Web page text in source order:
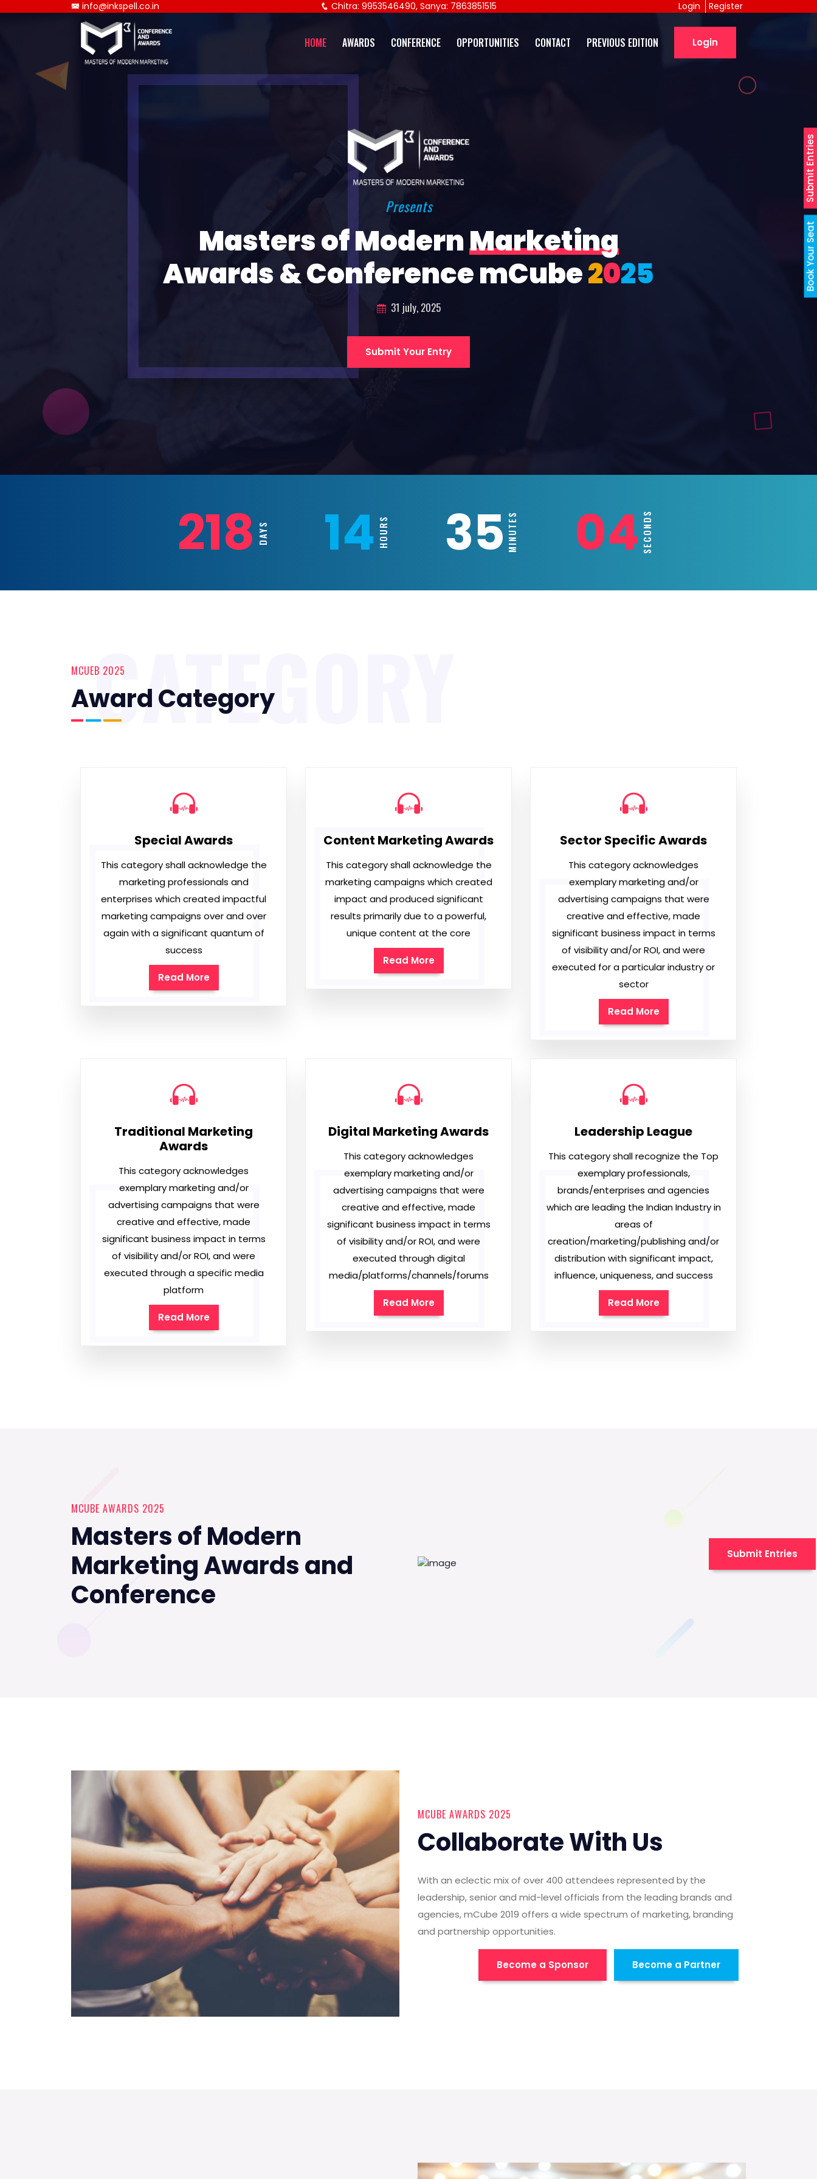
Book Your Seat
Submit Entries
info@inkspell.co.in Chitra: 9953546490, Sanya: 7863851515 Register
Login
HOME AWARDS CONFERENCE OPPORTUNITIES CONTACT PREVIOUS EDITION Login
Presents
Masters of ModernMarketing
Awards & Conference mCube2025
31 july, 2025
Submit Your Entry
218 DAYS 14 HOURS 35MINUTES 02SECONDS
MCUEB 2025
Award Category
CATEGORY
Special Awards
This category shall acknowledge the
marketing professionals and
enterprises which created impactful
marketing campaigns over and over
again with a significant quantum of
success
Read More
Content Marketing Awards
This category shall acknowledge the
marketing campaigns which created
impact and produced significant
results primarily due to a powerful,
unique content at the core
Read More
Sector Specific Awards
This category acknowledges
exemplary marketing and/or
advertising campaigns that were
creative and effective, made
significant business impact in terms
of visibility and/or ROI, and were
executed for a particular industry or
sector
Read More
Traditional Marketing
Awards
This category acknowledges
exemplary marketing and/or
advertising campaigns that were
creative and effective, made
significant business impact in terms
of visibility and/or ROI, and were
executed through a specific media
platform
Read More
Digital Marketing Awards
This category acknowledges
exemplary marketing and/or
advertising campaigns that were
creative and effective, made
significant business impact in terms
of visibility and/or ROI, and were
executed through digital
media/platforms/channels/forums
Read More
Leadership League
This category shall recognize the Top
exemplary professionals,
brands/enterprises and agencies
which are leading the Indian Industry in
areas of
creation/marketing/publishing and/or
distribution with significant impact,
influence, uniqueness, and success
Read More
MCUBE AWARDS 2025
Masters of Modern
Marketing Awards and
Conference
Submit Entries
MCUBE AWARDS 2025
Collaborate With Us
With an eclectic mix of over 400 attendees represented by the
leadership, senior and mid-level officials from the leading brands and
agencies, mCube 2019 offers a wide spectrum of marketing, branding
and partnership opportunities.
Become a Sponsor Become a Partner